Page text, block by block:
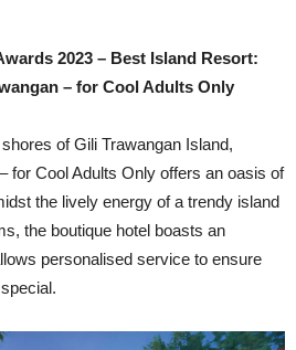
2023 – Best Island Resort:
– for Cool Adults Only
of Gili Trawangan Island,
for Cool Adults Only offers an oasis of
the lively energy of a trendy island
the boutique hotel boasts an
personalised service to ensure